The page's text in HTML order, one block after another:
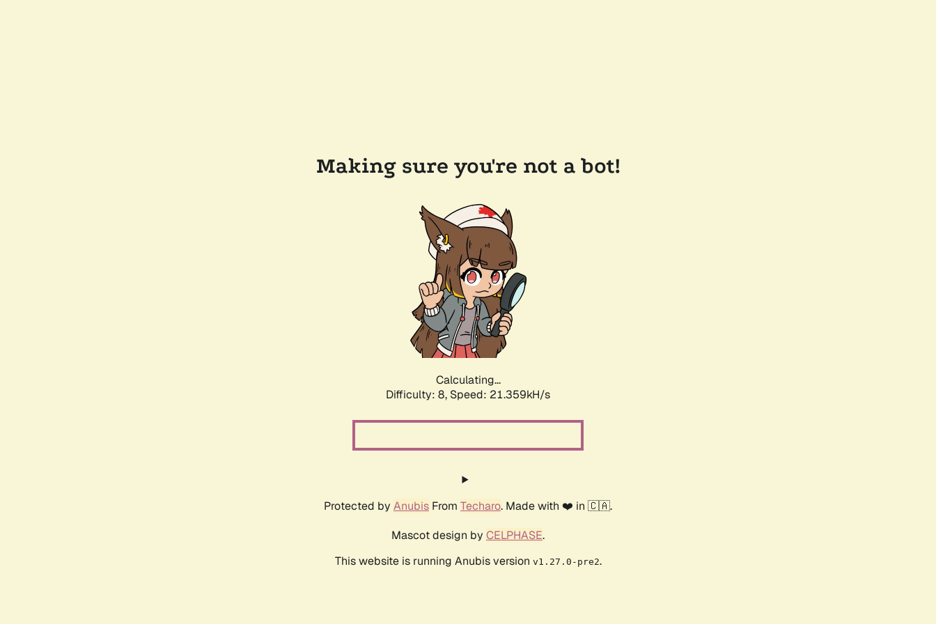
Making sure you're not a bot!
Calculating...
Difficulty: 8, Speed: 22.808kH/s
Protected by Anubis From Techaro. Made with ❤️ in 🇨🇦.
Mascot design by CELPHASE.
This website is running Anubis version v1.27.0-pre2.